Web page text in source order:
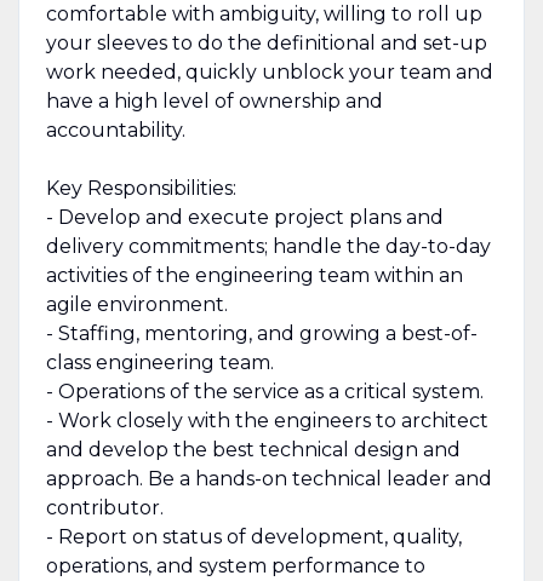
comfortable with ambiguity, willing to roll up
your sleeves to do the definitional and set-up
work needed, quickly unblock your team and
have a high level of ownership and
accountability.
Key Responsibilities:
- Develop and execute project plans and
delivery commitments; handle the day-to-day
activities of the engineering team within an
agile environment.
- Staffing, mentoring, and growing a best-of-
class engineering team.
- Operations of the service as a critical system.
- Work closely with the engineers to architect
and develop the best technical design and
approach. Be a hands-on technical leader and
contributor.
- Report on status of development, quality,
operations, and system performance to